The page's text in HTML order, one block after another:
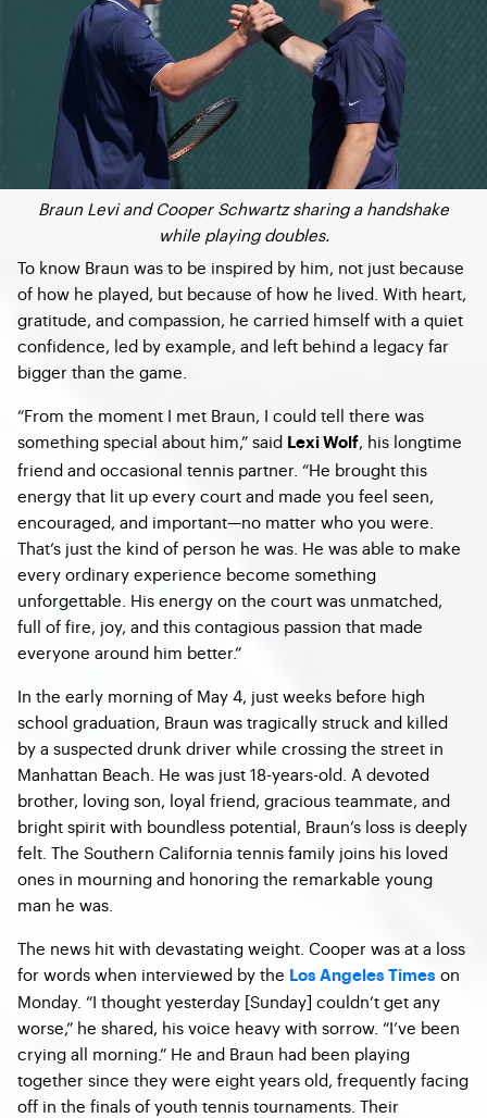
Braun Levi and Cooper Schwartz sharing a handshake
while playing doubles.
To know Braun was to be inspired by him, not just because
of how he played, but because of how he lived. With heart,
gratitude, and compassion, he carried himself with a quiet
confidence, led by example, and left behind a legacy far
bigger than the game.
“From the moment I met Braun, I could tell there was
something special about him,” said Lexi Wolf, his longtime
friend and occasional tennis partner. “He brought this
energy that lit up every court and made you feel seen,
encouraged, and important—no matter who you were.
That’s just the kind of person he was. He was able to make
every ordinary experience become something
unforgettable. His energy on the court was unmatched,
full of fire, joy, and this contagious passion that made
everyone around him better.”
In the early morning of May 4, just weeks before high
school graduation, Braun was tragically struck and killed
by a suspected drunk driver while crossing the street in
Manhattan Beach. He was just 18-years-old. A devoted
brother, loving son, loyal friend, gracious teammate, and
bright spirit with boundless potential, Braun’s loss is deeply
felt. The Southern California tennis family joins his loved
ones in mourning and honoring the remarkable young
man he was.
The news hit with devastating weight. Cooper was at a loss
for words when interviewed by the Los Angeles Times on
Monday. “I thought yesterday [Sunday] couldn’t get any
worse,” he shared, his voice heavy with sorrow. “I’ve been
crying all morning.” He and Braun had been playing
together since they were eight years old, frequently facing
off in the finals of youth tennis tournaments. Their